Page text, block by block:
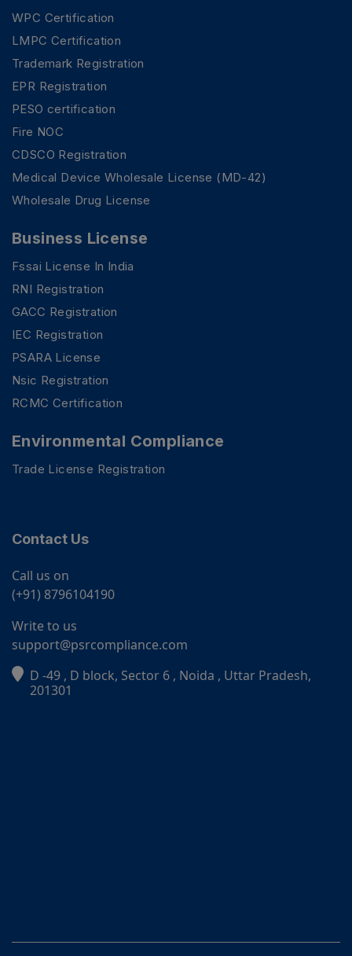
WPC Certification
LMPC Certification
Trademark Registration
EPR Registration
PESO certification
Fire NOC
CDSCO Registration
Medical Device Wholesale License (MD-42)
Wholesale Drug License
Business License
Fssai License In India
RNI Registration
GACC Registration
IEC Registration
PSARA License
Nsic Registration
RCMC Certification
Environmental Compliance
Trade License Registration
Contact Us
Call us on
(+91) 8796104190
Write to us
support@psrcompliance.com
D -49 , D block, Sector 6 , Noida , Uttar Pradesh,
201301
PSR Assistant
Online · typically replies instantly